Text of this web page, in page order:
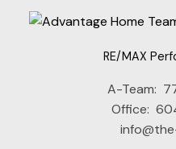
RE/MAX
A-Team:
Office: